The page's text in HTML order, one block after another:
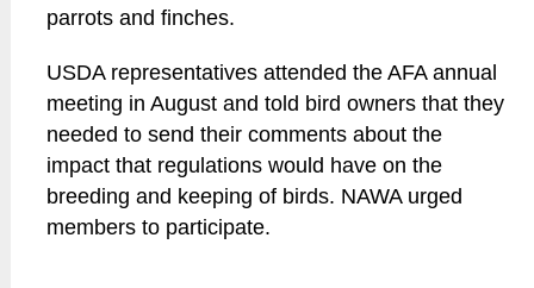
parrots and finches.
USDA representatives attended the AFA annual
meeting in August and told bird owners that they
needed to send their comments about the
impact that regulations would have on the
breeding and keeping of birds. NAWA urged
members to participate.